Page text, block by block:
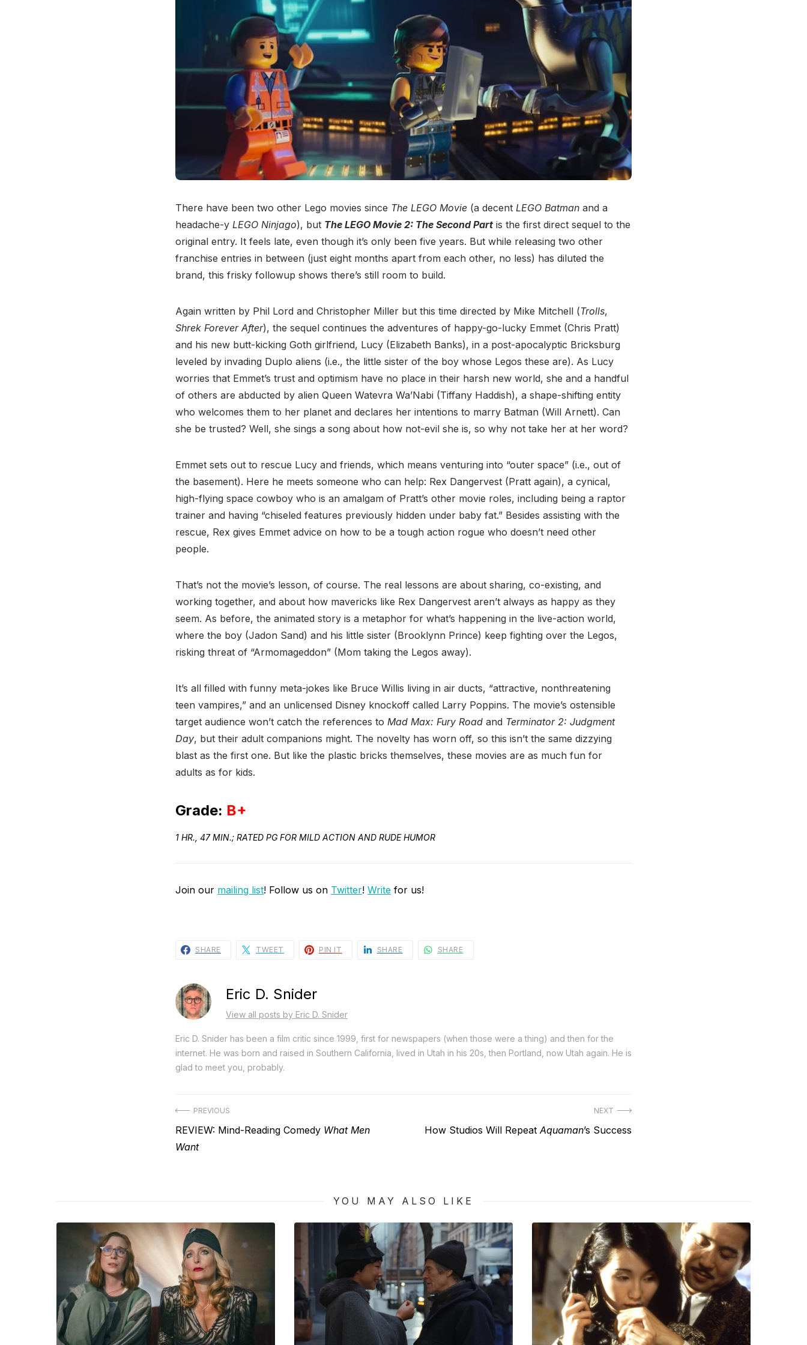
There have been two other Lego movies since The LEGO Movie (a decent LEGO Batman and a
headache-y LEGO Ninjago), but The LEGO Movie 2: The Second Part is the first direct sequel to the
original entry. It feels late, even though it’s only been five years. But while releasing two other
franchise entries in between (just eight months apart from each other, no less) has diluted the
brand, this frisky followup shows there’s still room to build.
Again written by Phil Lord and Christopher Miller but this time directed by Mike Mitchell (Trolls,
Shrek Forever After), the sequel continues the adventures of happy-go-lucky Emmet (Chris Pratt)
and his new butt-kicking Goth girlfriend, Lucy (Elizabeth Banks), in a post-apocalyptic Bricksburg
leveled by invading Duplo aliens (i.e., the little sister of the boy whose Legos these are). As Lucy
worries that Emmet’s trust and optimism have no place in their harsh new world, she and a handful
of others are abducted by alien Queen Watevra Wa’Nabi (Tiffany Haddish), a shape-shifting entity
who welcomes them to her planet and declares her intentions to marry Batman (Will Arnett). Can
she be trusted? Well, she sings a song about how not-evil she is, so why not take her at her word?
Emmet sets out to rescue Lucy and friends, which means venturing into “outer space” (i.e., out of
the basement). Here he meets someone who can help: Rex Dangervest (Pratt again), a cynical,
high-flying space cowboy who is an amalgam of Pratt’s other movie roles, including being a raptor
trainer and having “chiseled features previously hidden under baby fat.” Besides assisting with the
rescue, Rex gives Emmet advice on how to be a tough action rogue who doesn’t need other
people.
That’s not the movie’s lesson, of course. The real lessons are about sharing, co-existing, and
working together, and about how mavericks like Rex Dangervest aren’t always as happy as they
seem. As before, the animated story is a metaphor for what’s happening in the live-action world,
where the boy (Jadon Sand) and his little sister (Brooklynn Prince) keep fighting over the Legos,
risking threat of “Armomageddon” (Mom taking the Legos away).
It’s all filled with funny meta-jokes like Bruce Willis living in air ducts, “attractive, nonthreatening
teen vampires,” and an unlicensed Disney knockoff called Larry Poppins. The movie’s ostensible
target audience won’t catch the references to Mad Max: Fury Road and Terminator 2: Judgment
Day, but their adult companions might. The novelty has worn off, so this isn’t the same dizzying
blast as the first one. But like the plastic bricks themselves, these movies are as much fun for
adults as for kids.
Grade: B+
1 HR., 47 MIN.; RATED PG FOR MILD ACTION AND RUDE HUMOR
Join our mailing list! Follow us on Twitter! Write for us!
SHARE TWEET PIN IT SHARE SHARE
Eric D. Snider
View all posts by Eric D. Snider
Eric D. Snider has been a film critic since 1999, first for newspapers (when those were a thing) and then for the
internet. He was born and raised in Southern California, lived in Utah in his 20s, then Portland, now Utah again. He is
glad to meet you, probably.
Post
navigation
PREVIOUS
Previous
post:
REVIEW: Mind-Reading Comedy What Men
Want
NEXT
Next
How Studios Will RepeatAquaman’s Success
YOU MAY ALSO LIKE